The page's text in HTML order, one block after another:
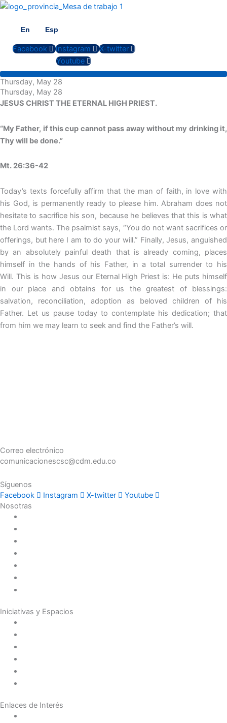
Skip
contentEn Esp
Facebook Instagram
X-twitter
Youtube
Thursday, May 28
Thursday, May 28
JESUS CHRIST THE ETERNAL HIGH PRIEST.
“My Father, if this cup cannot pass away without my drinking it,
Thy will be done.”
Mt. 26:36-42
Today’s texts forcefully affirm that the man of faith, in love with
his God, is permanently ready to please him. Abraham does not
hesitate to sacrifice his son, because he believes that this is what
the Lord wants. The psalmist says, “You do not want sacrifices or
offerings, but here I am to do your will.” Finally, Jesus, anguished
by an absolutely painful death that is already coming, places
himself in the hands of his Father, in a total surrender to his
Will. This is how Jesus our Eternal High Priest is: He puts himself
in our place and obtains for us the greatest of blessings:
salvation, reconciliation, adoption as beloved children of his
Father. Let us pause today to contemplate his dedication; that
from him we may learn to seek and find the Father’s will.
Correo electrónico
comunicacionescsc@cdm.edu.co
Síguenos
Facebook
Instagram X-twitter
Youtube
Nosotras
Iniciativas y Espacios
Enlaces de Interés